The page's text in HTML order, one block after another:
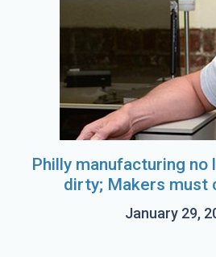
Philly manufacturing no
dirty; Makers must
January 29,